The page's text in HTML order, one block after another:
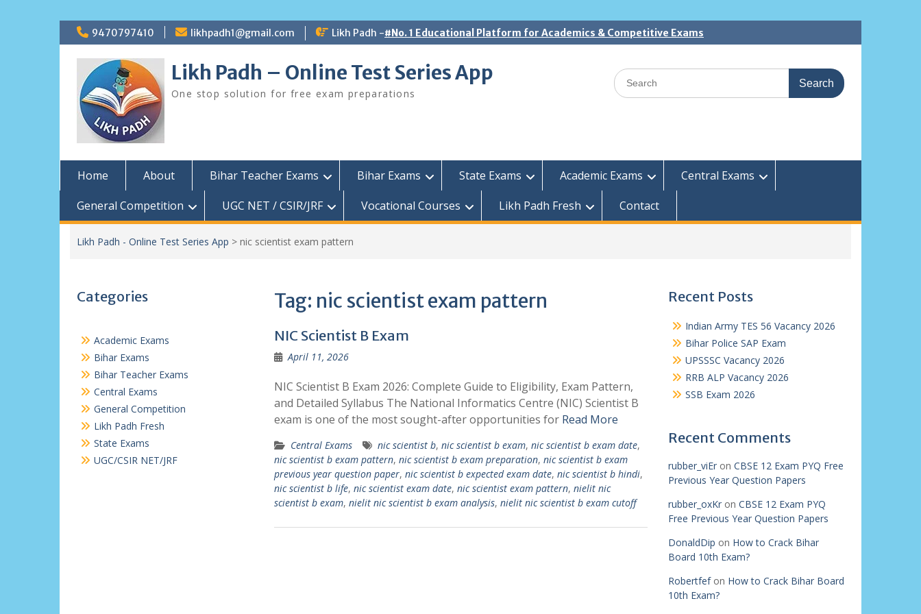
Skip
to
content
9470797410 likhpadh1@gmail.com Likh Padh -#No. 1 Educational Platform for Academics & Competitive Exams
Likh Padh – Online Test Series App
One stop solution for free exam preparations
Search
for:
Home About Bihar Teacher Exams Bihar Exams State Exams Academic Exams
Central Exams
General Competition
UGC NET / CSIR/JRF Vocational Courses Likh Padh Fresh Contact
Likh Padh - Online Test Series App > nic scientist exam pattern
Tag: nic scientist exam pattern
NIC Scientist B Exam
April 11, 2026
NIC Scientist B Exam 2026: Complete Guide to Eligibility, Exam Pattern,
and Detailed Syllabus The National Informatics Centre (NIC) Scientist B
exam is one of the most sought-after opportunities for Read More
Central Exams nic scientist b, nic scientist b exam, nic scientist b exam date,
nic scientist b exam pattern, nic scientist b exam preparation, nic scientist b exam
previous year question paper, nic scientist b expected exam date, nic scientist b hindi,
nic scientist b life, nic scientist exam date, nic scientist exam pattern, nielit nic
scientist b exam, nielit nic scientist b exam analysis, nielit nic scientist b exam cutoff
Recent Posts
Indian Army TES 56 Vacancy 2026
Bihar Police SAP Exam
UPSSSC Vacancy 2026
RRB ALP Vacancy 2026
SSB Exam 2026
Recent Comments
rubber_viEron CBSE 12 Exam PYQ Free
Previous Year Question Papers
rubber_oxKron CBSE 12 Exam PYQ
Free Previous Year Question Papers
DonaldDip on How to Crack Bihar
Board 10th Exam?
Robertfefon How to Crack Bihar Board
10th Exam?
Categories
Academic Exams
Bihar Exams
Bihar Teacher Exams
Central Exams
General Competition
Likh Padh Fresh
State Exams
UGC/CSIR NET/JRF